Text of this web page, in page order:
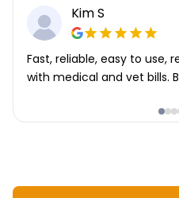
Kim S
Fast, reliable, easy to use,
with medical and vet bills.